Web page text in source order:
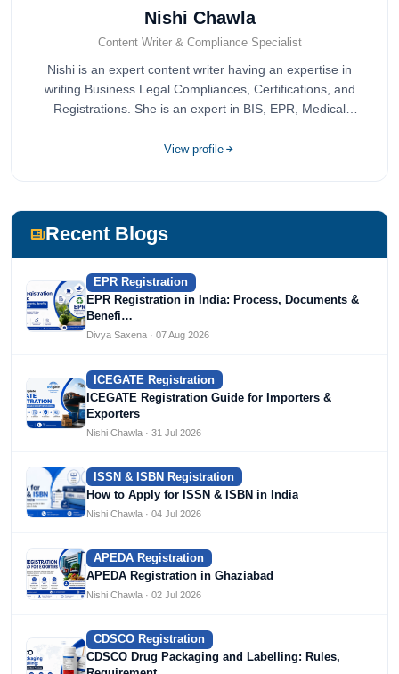
Nishi Chawla
Content Writer & Compliance Specialist
Nishi is an expert content writer having an expertise in
writing Business Legal Compliances, Certifications, and
Registrations. She is an expert in BIS, EPR, Medical
completed her bachelor's of commerce from one of the
View profile
Recent Blogs
EPR Registration
EPR Registration in India: Process, Documents &
Benefi…
Divya Saxena · 07 Aug 2026
ICEGATE Registration
ICEGATE Registration Guide for Importers &
Exporters
Nishi Chawla · 31 Jul 2026
ISSN & ISBN Registration
How to Apply for ISSN & ISBN in India
Nishi Chawla · 04 Jul 2026
APEDA Registration
APEDA Registration in Ghaziabad
Nishi Chawla · 02 Jul 2026
CDSCO Registration
CDSCO Drug Packaging and Labelling: Rules,